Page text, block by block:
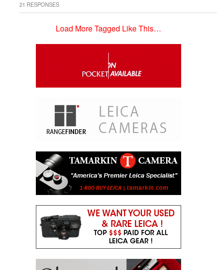
21 RESPONSES
Load More Tagged Like This…